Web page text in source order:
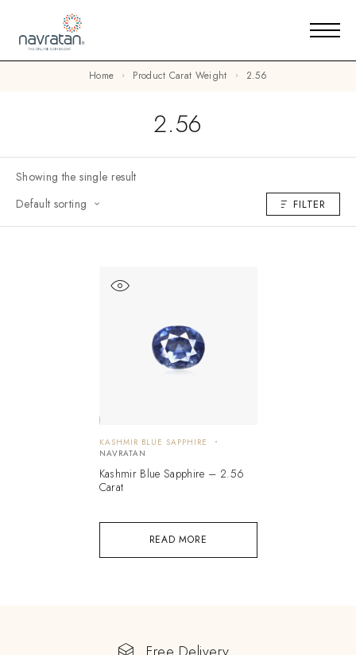
Home Product Carat Weight 2.56
2.56
Showing the single result
Default sorting
FILTER
READ MORE
KASHMIR BLUE SAPPHIRE
NAVRATAN
Kashmir Blue Sapphire – 2.56
Carat